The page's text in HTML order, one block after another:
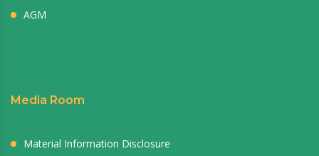
AGM
Media Room
Material Information Disclosure